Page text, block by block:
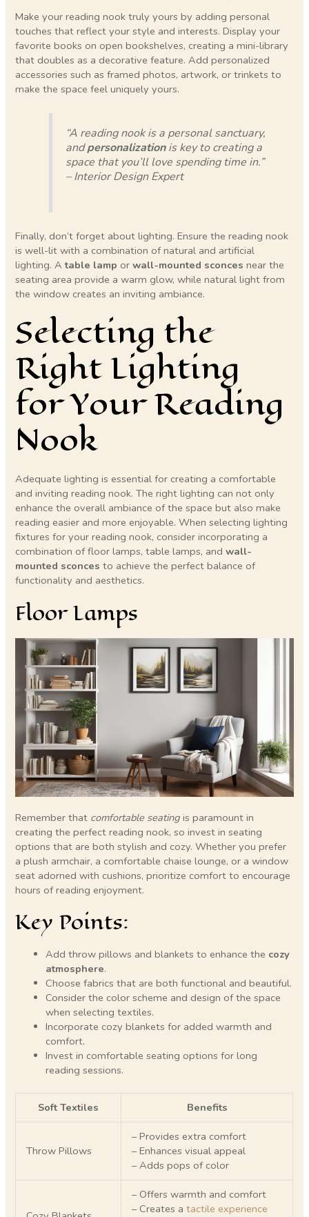
Make your reading nook truly yours by adding personal
touches that reflect your style and interests. Display your
favorite books on open bookshelves, creating a mini-library
that doubles as a decorative feature. Add personalized
accessories such as framed photos, artwork, or trinkets to
make the space feel uniquely yours.
“A reading nook is a personal sanctuary,
andpersonalizationis key to creating a
space that you’ll love spending time in.”
– Interior Design Expert
Finally, don’t forget about lighting. Ensure the reading nook
is well-lit with a combination of natural and artificial
lighting. Atable lamp orwall-mounted sconces near the
seating area provide a warm glow, while natural light from
the window creates an inviting ambiance.
Selecting the
Right Lighting
for Your Reading
Nook
Adequate lighting is essential for creating a comfortable
and inviting reading nook. The right lighting can not only
enhance the overall ambiance of the space but also make
reading easier and more enjoyable. When selecting lighting
fixtures for your reading nook, consider incorporating a
combination of floor lamps, table lamps, andwall-
mounted sconces to achieve the perfect balance of
functionality and aesthetics.
Floor Lamps
Remember that comfortable seating is paramount in
creating the perfect reading nook, so invest in seating
options that are both stylish and cozy. Whether you prefer
a plush armchair, a comfortable chaise lounge, or a window
seat adorned with cushions, prioritize comfort to encourage
hours of reading enjoyment.
Key Points:
Add throw pillows and blankets to enhance the cozy
atmosphere.
Choose fabrics that are both functional and beautiful.
Consider the color scheme and design of the space
when selecting textiles.
Incorporate cozy blankets for added warmth and
comfort.
Invest in comfortable seating options for long
reading sessions.
Soft Textiles Benefits
Throw Pillows
– Provides extra comfort
– Enhances visual appeal
– Adds pops of color
– Offers warmth and comfort
– Creates atactile experience